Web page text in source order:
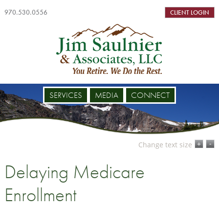
970.530.0556 CLIENT LOGIN
SERVICES MEDIA CONNECT
-
+
Change text size
Delaying Medicare
Enrollment